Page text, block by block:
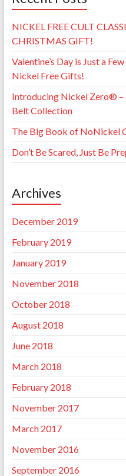
NICKEL FREE CULT
CHRISTMAS GIFT!
Valentine’s Day is Just a
Nickel Free Gifts!
Introducing Nickel Zero® –
Belt Collection
The Big Book of NoNickel
Don’t Be Scared, Just Be
Archives
December 2019
February 2019
January 2019
November 2018
October 2018
August 2018
June 2018
March 2018
February 2018
November 2017
March 2017
November 2016
September 2016